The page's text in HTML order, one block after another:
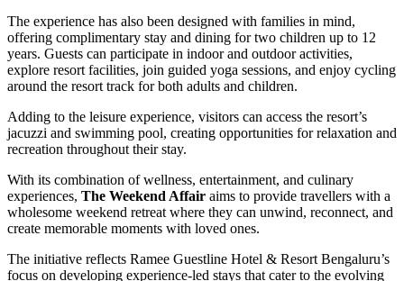
The experience has also been designed with families in mind,
offering complimentary stay and dining for two children up to 12
years. Guests can participate in indoor and outdoor activities,
explore resort facilities, join guided yoga sessions, and enjoy cycling
around the resort track for both adults and children.
Adding to the leisure experience, visitors can access the resort’s
jacuzzi and swimming pool, creating opportunities for relaxation and
recreation throughout their stay.
With its combination of wellness, entertainment, and culinary
experiences, The Weekend Affair aims to provide travellers with a
wholesome weekend retreat where they can unwind, reconnect, and
create memorable moments with loved ones.
The initiative reflects Ramee Guestline Hotel & Resort Bengaluru’s
focus on developing experience-led stays that cater to the evolving